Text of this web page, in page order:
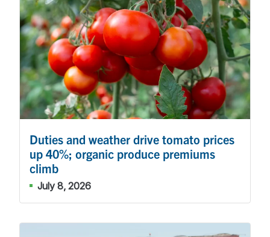
Duties and weather drive tomato prices
up 40%; organic produce premiums
climb
July 8, 2026